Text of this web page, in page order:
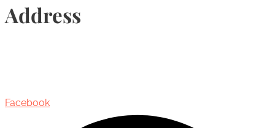
Address
Facebook